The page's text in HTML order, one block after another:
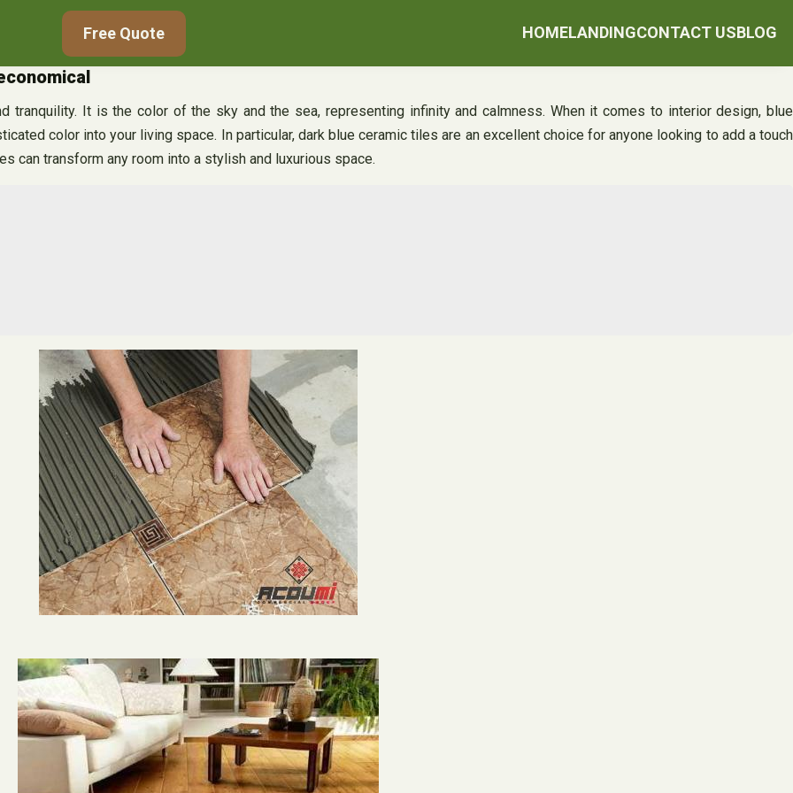
Free Quote HOMELANDINGCONTACT USBLOG
tranquility. It is the color of the sky and the sea, representing infinity and calmness. When it comes to interior design, blue
color into your living space. In particular, dark blue ceramic tiles are an excellent choice for anyone looking to add a touch
can transform any room into a stylish and luxurious space.